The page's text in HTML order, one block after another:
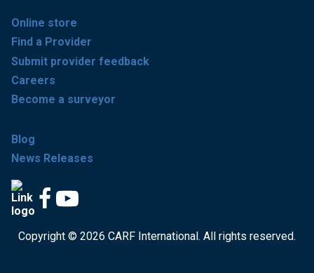
Online store
Find a Provider
Submit provider feedback
Careers
Become a surveyor
Blog
News Releases
Copyright © 2026 CARF International. All rights reserved.